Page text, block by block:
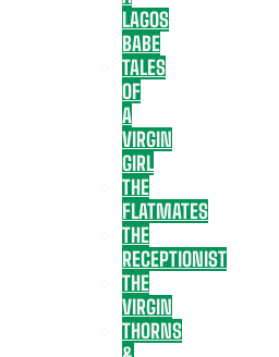
LAGOS
BABE
TALES
OF
A
VIRGIN
GIRL
THE
FLATMATES
THE
RECEPTIONIST
THE
VIRGIN
THORNS